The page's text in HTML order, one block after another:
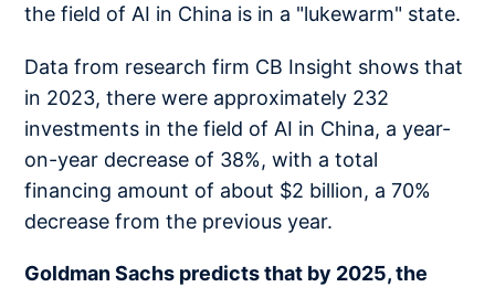
the field of AI in China is in a "lukewarm" state.
Data from research firm CB Insight shows that
in 2023, there were approximately 232
investments in the field of AI in China, a year-
on-year decrease of 38%, with a total
financing amount of about $2 billion, a 70%
decrease from the previous year.
Goldman Sachs predicts that by 2025, the